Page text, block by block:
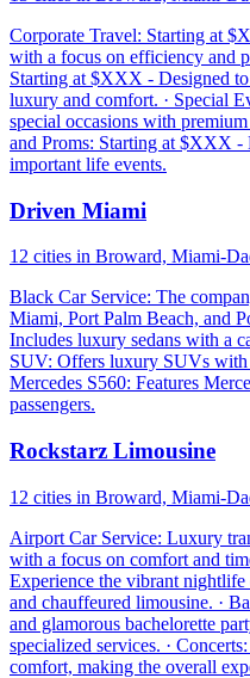
Corporate Travel: Starting at
with a focus on efficiency and
Starting at $XXX - Designed
luxury and comfort. · Special
special occasions with
and Proms: Starting at $XXX -
important life events.
Driven Miami
12 cities in Broward, Miami-
Black Car Service: The
Miami, Port Palm Beach, and
Includes luxury sedans with a
SUV: Offers luxury SUVs with
Mercedes S560: Features
passengers.
Rockstarz Limousine
12 cities in Broward, Miami-
Airport Car Service: Luxury
with a focus on comfort and
Experience the vibrant
and chauffeured limousine. ·
and glamorous bachelorette
specialized services. ·
comfort, making the overall